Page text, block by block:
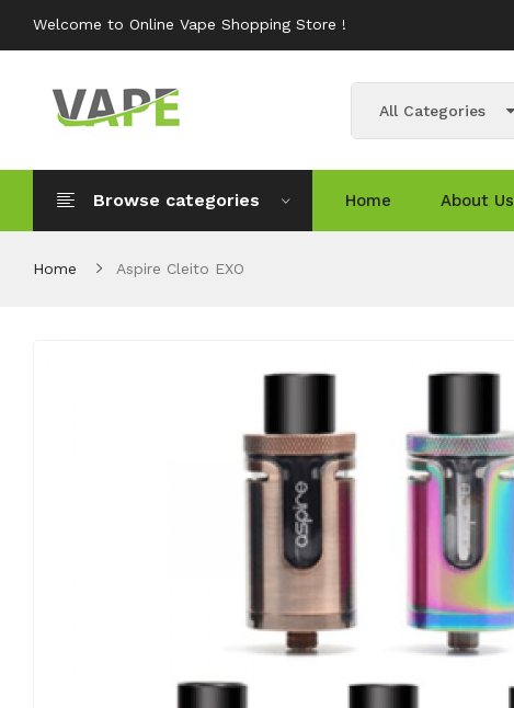
Welcome to Online Vape Shopping Store !
All Categories
Browse categories Home About Us
Home Aspire Cleito EXO